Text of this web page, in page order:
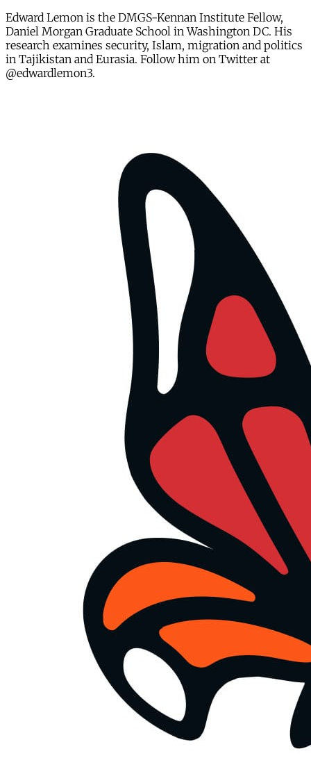
Edward Lemon is the DMGS-Kennan Institute Fellow,
Daniel Morgan Graduate School in Washington DC. His
research examines security, Islam, migration and politics
in Tajikistan and Eurasia. Follow him on Twitter at
@edwardlemon3.